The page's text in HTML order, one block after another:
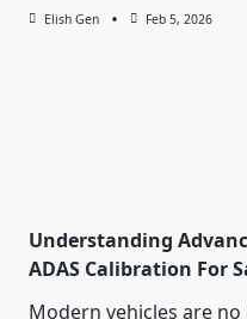
Elish Gen Feb 5, 2026
Understanding
ADAS Calibration For
Modern vehicles are